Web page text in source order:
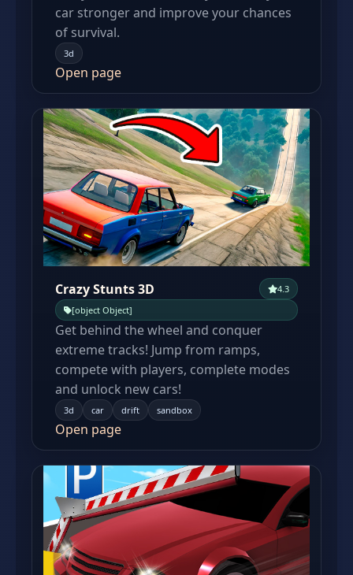
car stronger and improve your chances
of survival.
3d
Open page
Crazy Stunts 3D
4.3
[object Object]
Get behind the wheel and conquer
extreme tracks! Jump from ramps,
compete with players, complete modes
and unlock new cars!
3d car drift sandbox
Open page